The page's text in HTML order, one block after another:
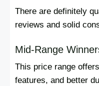
There are definitely
reviews and solid
Mid-Range
This price range
features, and better